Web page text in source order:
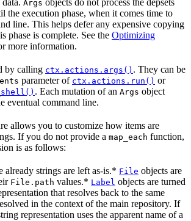
Args objects do not process the depsets
the execution phase, when it comes time to
line. This helps defer any expensive copying
phase is complete. See the Optimizing
more information.
by calling ctx.actions.args() . They can be
parameter of ctx.actions.run() or
. Each mutation of an Args object
eventual command line.
allows you to customize how items are
If you do not provide a map_each function,
is as follows:
already strings are left as-is.* File objects are
File.path values.* Label objects are turned
that resolves back to the same
in the context of the main repository. If
representation uses the apparent name of a